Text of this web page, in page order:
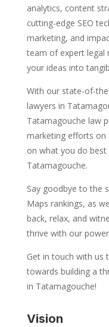
analytics, content
cutting-edge SEO
marketing, and
team of expert legal
your ideas into
With our state-of-
lawyers in
Tatamagouche law
marketing efforts
on what you do best
Tatamagouche.
Say goodbye to the
Maps rankings, as
back, relax, and
thrive with our
Get in touch with us
towards building a
in Tatamagouche!
Vision